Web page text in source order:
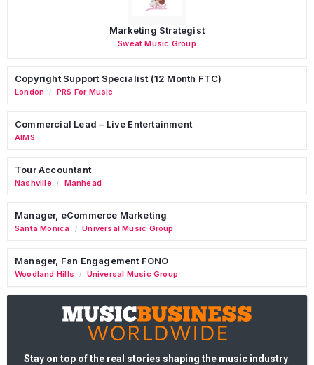
Marketing Strategist
Sweat Music Group
Copyright Support Specialist (12 Month FTC)
London / PRS For Music
Commercial Lead – Live Entertainment
AIMS
Tour Accountant
Nashville / Manhead
Manager, eCommerce Marketing
Santa Monica / Universal Music Group
Manager, Fan Engagement FONO
Woodland Hills / Universal Music Group
Stay on top of the real stories shaping the music industry: